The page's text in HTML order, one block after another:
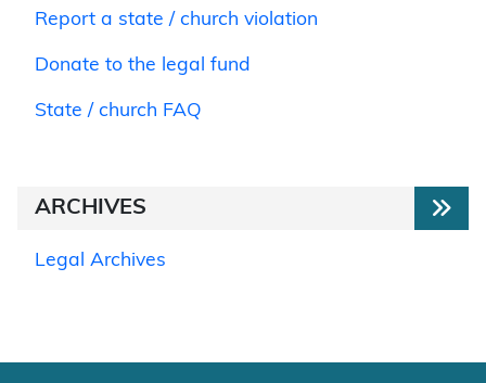
Report a state / church violation
Donate to the legal fund
State / church FAQ
ARCHIVES
Legal Archives